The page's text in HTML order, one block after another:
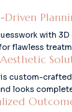
Driven
with
flawless
is custom-
looks